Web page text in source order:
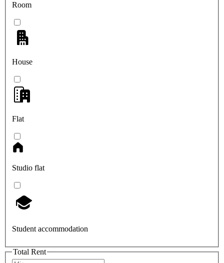
Room
House
Flat
Studio flat
Student accommodation
Total Rent